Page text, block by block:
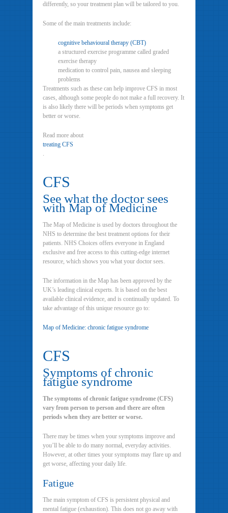
differently, so your treatment plan will be tailored to you.
Some of the main treatments include:
cognitive behavioural therapy (CBT)
a structured exercise programme called graded
exercise therapy
medication to control pain, nausea and sleeping
problems
Treatments such as these can help improve CFS in most
cases, although some people do not make a full recovery. It
is also likely there will be periods when symptoms get
better or worse.
Read more about
treating CFS
.
CFS
See what the doctor sees
with Map of Medicine
The Map of Medicine is used by doctors throughout the
NHS to determine the best treatment options for their
patients. NHS Choices offers everyone in England
exclusive and free access to this cutting-edge internet
resource, which shows you what your doctor sees.
The information in the Map has been approved by the
UK’s leading clinical experts. It is based on the best
available clinical evidence, and is continually updated. To
take advantage of this unique resource go to:
Map of Medicine: chronic fatigue syndrome
CFS
Symptoms of chronic
fatigue syndrome
The symptoms of chronic fatigue syndrome (CFS)
vary from person to person and there are often
periods when they are better or worse.
There may be times when your symptoms improve and
you’ll be able to do many normal, everyday activities.
However, at other times your symptoms may flare up and
get worse, affecting your daily life.
Fatigue
The main symptom of CFS is persistent physical and
mental fatigue (exhaustion). This does not go away with